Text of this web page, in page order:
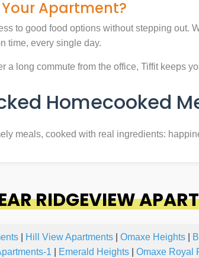
Apartment?
to good food options without stepping out.
time, every single day.
a long commute from the office, Tiffit keeps
Homecooked
meals, cooked with real ingredients:
RIDGEVIEW
Hill View Apartments Omaxe Heights
1 Emerald Heights Omaxe Royal